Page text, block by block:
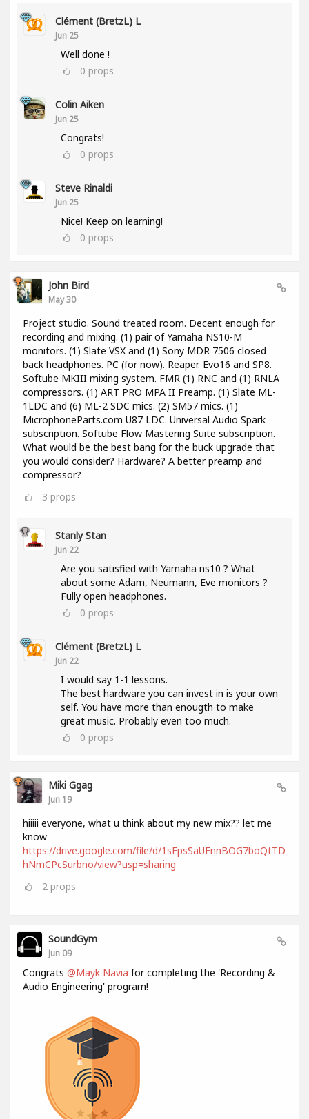
Clément (BretzL) L
Jun 25
Well done !
0 props
Colin Aiken
Jun 25
Congrats!
0 props
Steve Rinaldi
Jun 25
Nice! Keep on learning!
0 props
John Bird
May 30
Project studio. Sound treated room. Decent enough for
recording and mixing. (1) pair of Yamaha NS10-M
monitors. (1) Slate VSX and (1) Sony MDR 7506 closed
back headphones. PC (for now). Reaper. Evo16 and SP8.
Softube MKIII mixing system. FMR (1) RNC and (1) RNLA
compressors. (1) ART PRO MPA II Preamp. (1) Slate ML-
1LDC and (6) ML-2 SDC mics. (2) SM57 mics. (1)
MicrophoneParts.com U87 LDC. Universal Audio Spark
subscription. Softube Flow Mastering Suite subscription.
What would be the best bang for the buck upgrade that
you would consider? Hardware? A better preamp and
compressor?
3 props
Stanly Stan
Jun 22
Are you satisfied with Yamaha ns10 ? What
about some Adam, Neumann, Eve monitors ?
Fully open headphones.
0 props
Clément (BretzL) L
Jun 22
I would say 1-1 lessons.
The best hardware you can invest in is your own
self. You have more than enougth to make
great music. Probably even too much.
0 props
Miki Ggag
Jun 19
hiiiii everyone, what u think about my new mix?? let me
know
https://drive.google.com/file/d/1sEpsSaUEnnBOG7boQtTD
hNmCPcSurbno/view?usp=sharing
2 props
SoundGym
Jun 09
Congrats @Mayk Navia for completing the 'Recording &
Audio Engineering' program!